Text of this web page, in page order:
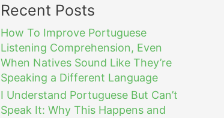
Recent Posts
How To Improve Portuguese
Listening Comprehension, Even
When Natives Sound Like They’re
Speaking a Different Language
I Understand Portuguese But Can’t
Speak It: Why This Happens and